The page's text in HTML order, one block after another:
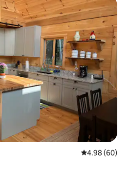
4.98 out of 5
4.98 (60)